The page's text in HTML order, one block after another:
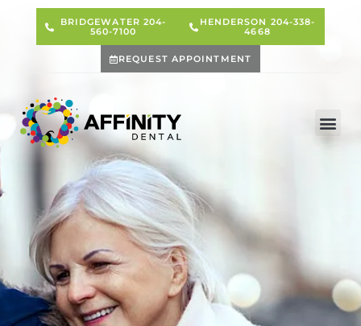
BRIDGEWATER 204-
560-7100
HENDERSON 204-338-
4668
REQUEST APPOINTMENT